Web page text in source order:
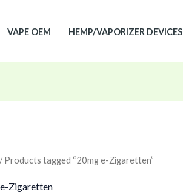
VAPE OEM HEMP/VAPORIZER DEVICES
Products tagged “20mg e-Zigaretten”
Zigaretten